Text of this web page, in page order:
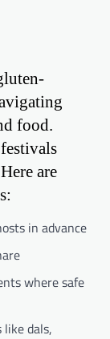
food.
are
in advance
where safe
dals,